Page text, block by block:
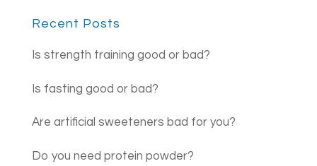
Recent Posts
Is strength training good or bad?
Is fasting good or bad?
Are artificial sweeteners bad for you?
Do you need protein powder?